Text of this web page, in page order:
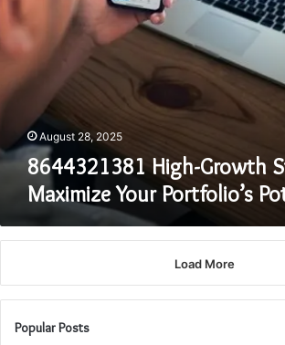
August 28, 2025
8644321381 High-Growth
Maximize Your Portfolio’s
Load More
Popular Posts